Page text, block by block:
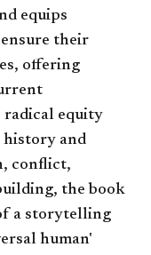
equips
their
offering
equity
history and
conflict,
the book
a storytelling
human'​​​​​